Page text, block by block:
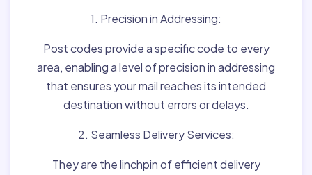
1. Precision in Addressing:
Post codes provide a specific code to every
area, enabling a level of precision in addressing
that ensures your mail reaches its intended
destination without errors or delays.
2. Seamless Delivery Services:
They are the linchpin of efficient delivery